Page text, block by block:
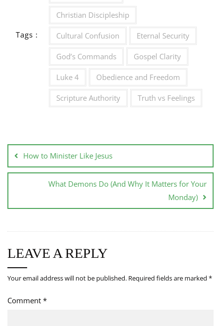
Tags :
Christian Discipleship
Cultural Confusion Eternal Security
God’s Commands Gospel Clarity
Luke 4 Obedience and Freedom
Scripture Authority Truth vs Feelings
How to Minister Like Jesus
What Demons Do (And Why It Matters for Your
Monday)
LEAVE A REPLY
Your email address will not be published. Required fields are marked *
Comment *